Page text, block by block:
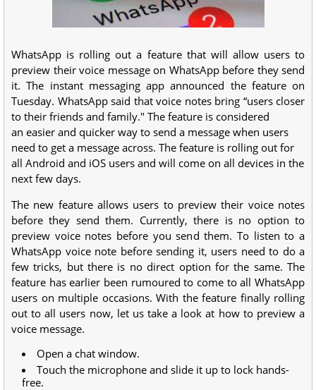
WhatsApp is rolling out a feature that will allow users to
preview their voice message on WhatsApp before they send
it. The instant messaging app announced the feature on
Tuesday. WhatsApp said that voice notes bring “users closer
to their friends and family." The feature is considered
an easier and quicker way to send a message when users
need to get a message across. The feature is rolling out for
all Android and iOS users and will come on all devices in the
next few days.
The new feature allows users to preview their voice notes
before they send them. Currently, there is no option to
preview voice notes before you send them. To listen to a
WhatsApp voice note before sending it, users need to do a
few tricks, but there is no direct option for the same. The
feature has earlier been rumoured to come to all WhatsApp
users on multiple occasions. With the feature finally rolling
out to all users now, let us take a look at how to preview a
voice message.
Open a chat window.
Touch the microphone and slide it up to lock hands-
free.